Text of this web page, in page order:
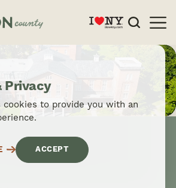
Privacy
cookies to provide you with an
ACCEPT